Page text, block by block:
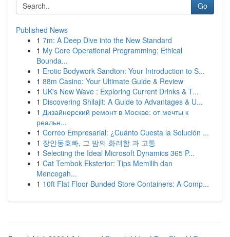
Go
Published News
1 7m: A Deep Dive into the New Standard
1 My Core Operational Programming: Ethical
Bounda...
1 Erotic Bodywork Sandton: Your Introduction to S...
1 88m Casino: Your Ultimate Guide & Review
1 UK's New Wave : Exploring Current Drinks & T...
1 Discovering Shilajit: A Guide to Advantages & U...
1 Дизайнерский ремонт в Москве: от мечты к
реальн...
1 Correo Empresarial: ¿Cuánto Cuesta la Solución ...
1 장안동호빠, 그 밤의 화려함 과 고통
1 Selecting the Ideal Microsoft Dynamics 365 P...
1 Cat Tembok Eksterior: Tips Memilih dan
Mencegah...
1 10ft Flat Floor Bunded Store Containers: A Comp...